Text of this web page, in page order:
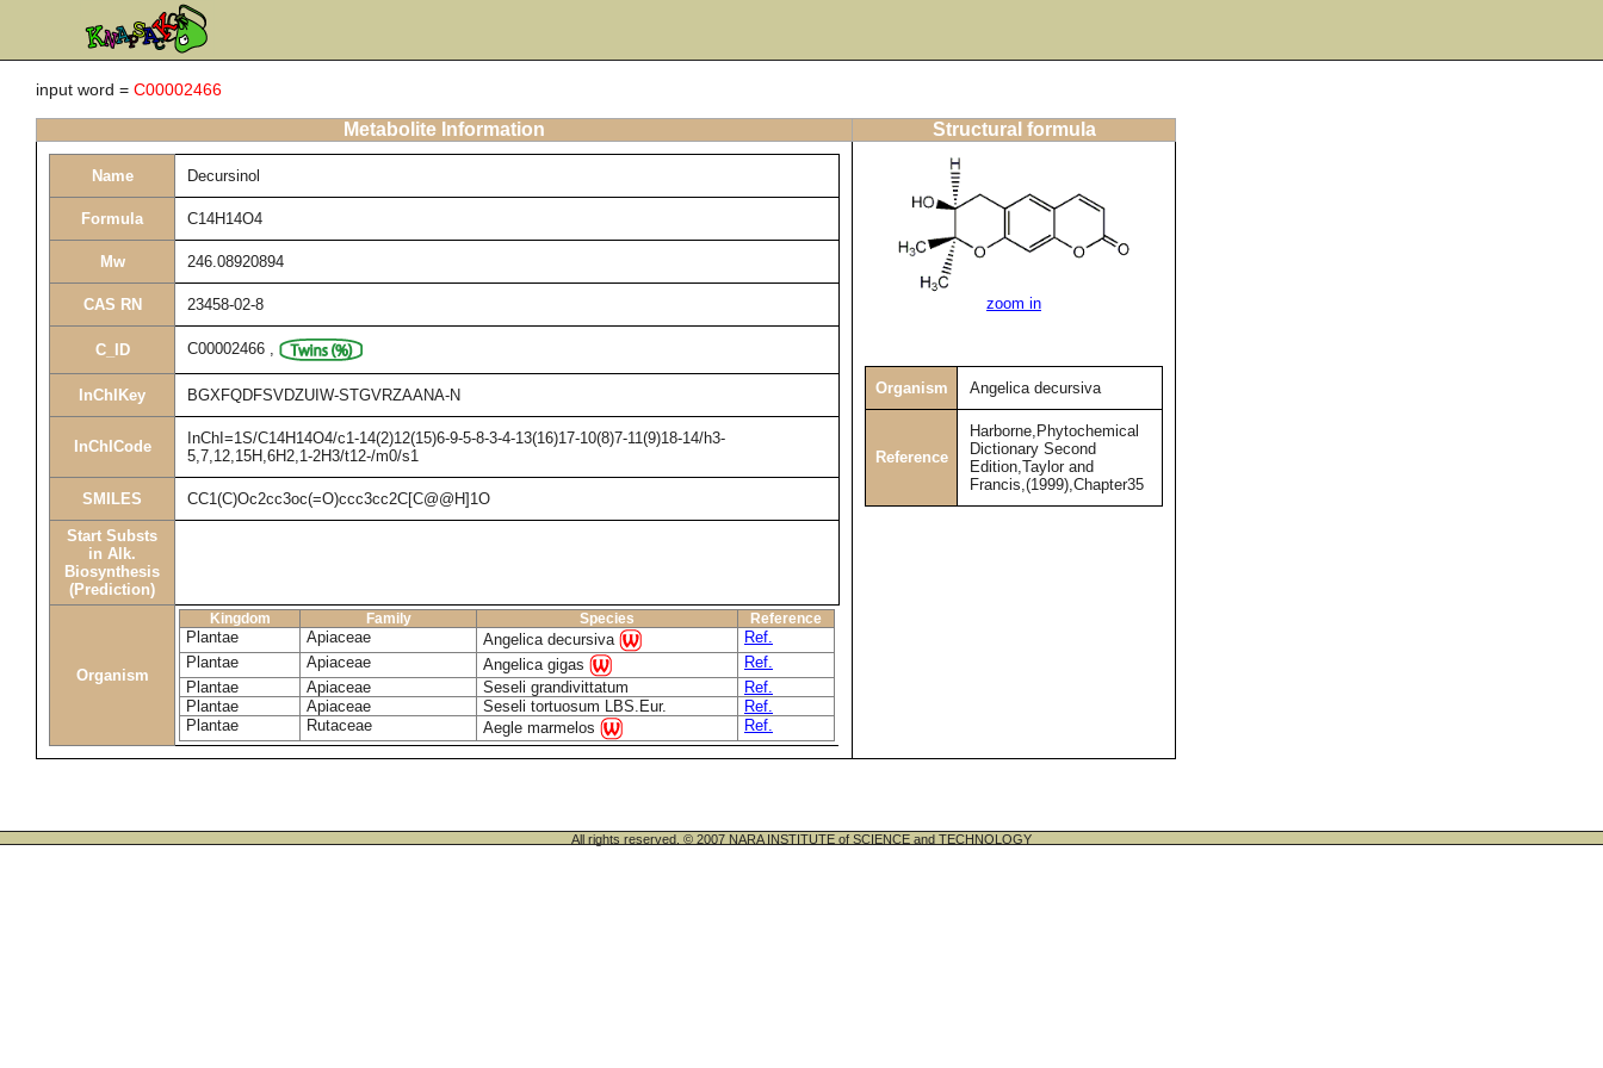
input word = C00002466
Metabolite Information Structural formula
Name Decursinol
Formula C14H14O4
Mw 246.08920894
CAS RN 23458-02-8
C_ID C00002466 ,
InChIKey BGXFQDFSVDZUIW-STGVRZAANA-N
InChICode
InChI=1S/C14H14O4/c1-14(2)12(15)6-9-5-8-3-4-13(16)17-10(8)7-11(9)18-14/h3-
5,7,12,15H,6H2,1-2H3/t12-/m0/s1
SMILES CC1(C)Oc2cc3oc(=O)ccc3cc2C[C@@H]1O
Start Substs
in Alk.
Biosynthesis
(Prediction)
Organism
Kingdom Family Species Reference
Plantae Apiaceae Angelica decursiva
Ref.
Plantae
Apiaceae Angelica gigas
Ref.
Plantae
Apiaceae Seseli grandivittatum
Ref.
Plantae
Apiaceae Seseli tortuosum LBS.Eur.
Ref.
Plantae
Rutaceae Aegle marmelos Ref.
zoom in
Organism Angelica decursiva
Reference
Harborne,Phytochemical
Dictionary Second
Edition,Taylor and
Francis,(1999),Chapter35
All rights reserved. © 2007 NARA INSTITUTE of SCIENCE and TECHNOLOGY